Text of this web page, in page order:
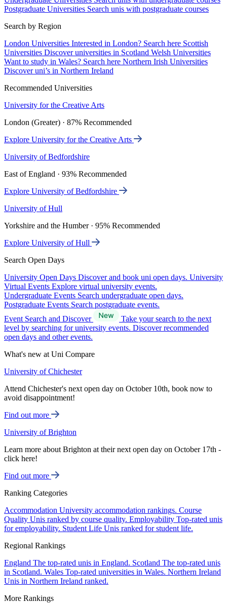
Postgraduate Universities Search unis with postgraduate courses
Search by Region
London Universities Interested in London? Search here Scottish
Universities Discover universities in Scotland Welsh Universities
Want to study in Wales? Search here Northern Irish Universities
Discover uni’s in Northern Ireland
Recommended Universities
University for the Creative Arts
London (Greater) · 87% Recommended
Explore University for the Creative Arts
University of Bedfordshire
East of England · 93% Recommended
Explore University of Bedfordshire
University of Hull
Yorkshire and the Humber · 95% Recommended
Explore University of Hull
Search Open Days
University Open Days Discover and book uni open days. University
Virtual Events Explore virtual university events.
Undergraduate Events Search undergraduate open days.
Postgraduate Events Search postgraduate events.
Event Search and Discover
Take your search to the next
level by searching for university events. Discover recommended
open days and other events.
What's new at Uni Compare
University of Chichester
Attend Chichester's next open day on October 10th, book now to
avoid disappointment!
Find out more
University of Brighton
Learn more about Brighton at their next open day on October 17th -
click here!
Find out more
Ranking Categories
Accommodation University accommodation rankings. Course
Quality Unis ranked by course quality. Employability Top-rated unis
for employability. Student Life Unis ranked for student life.
Regional Rankings
England The top-rated unis in England. Scotland The top-rated unis
in Scotland. Wales Top-rated universities in Wales. Northern Ireland
Unis in Northern Ireland ranked.
More Rankings